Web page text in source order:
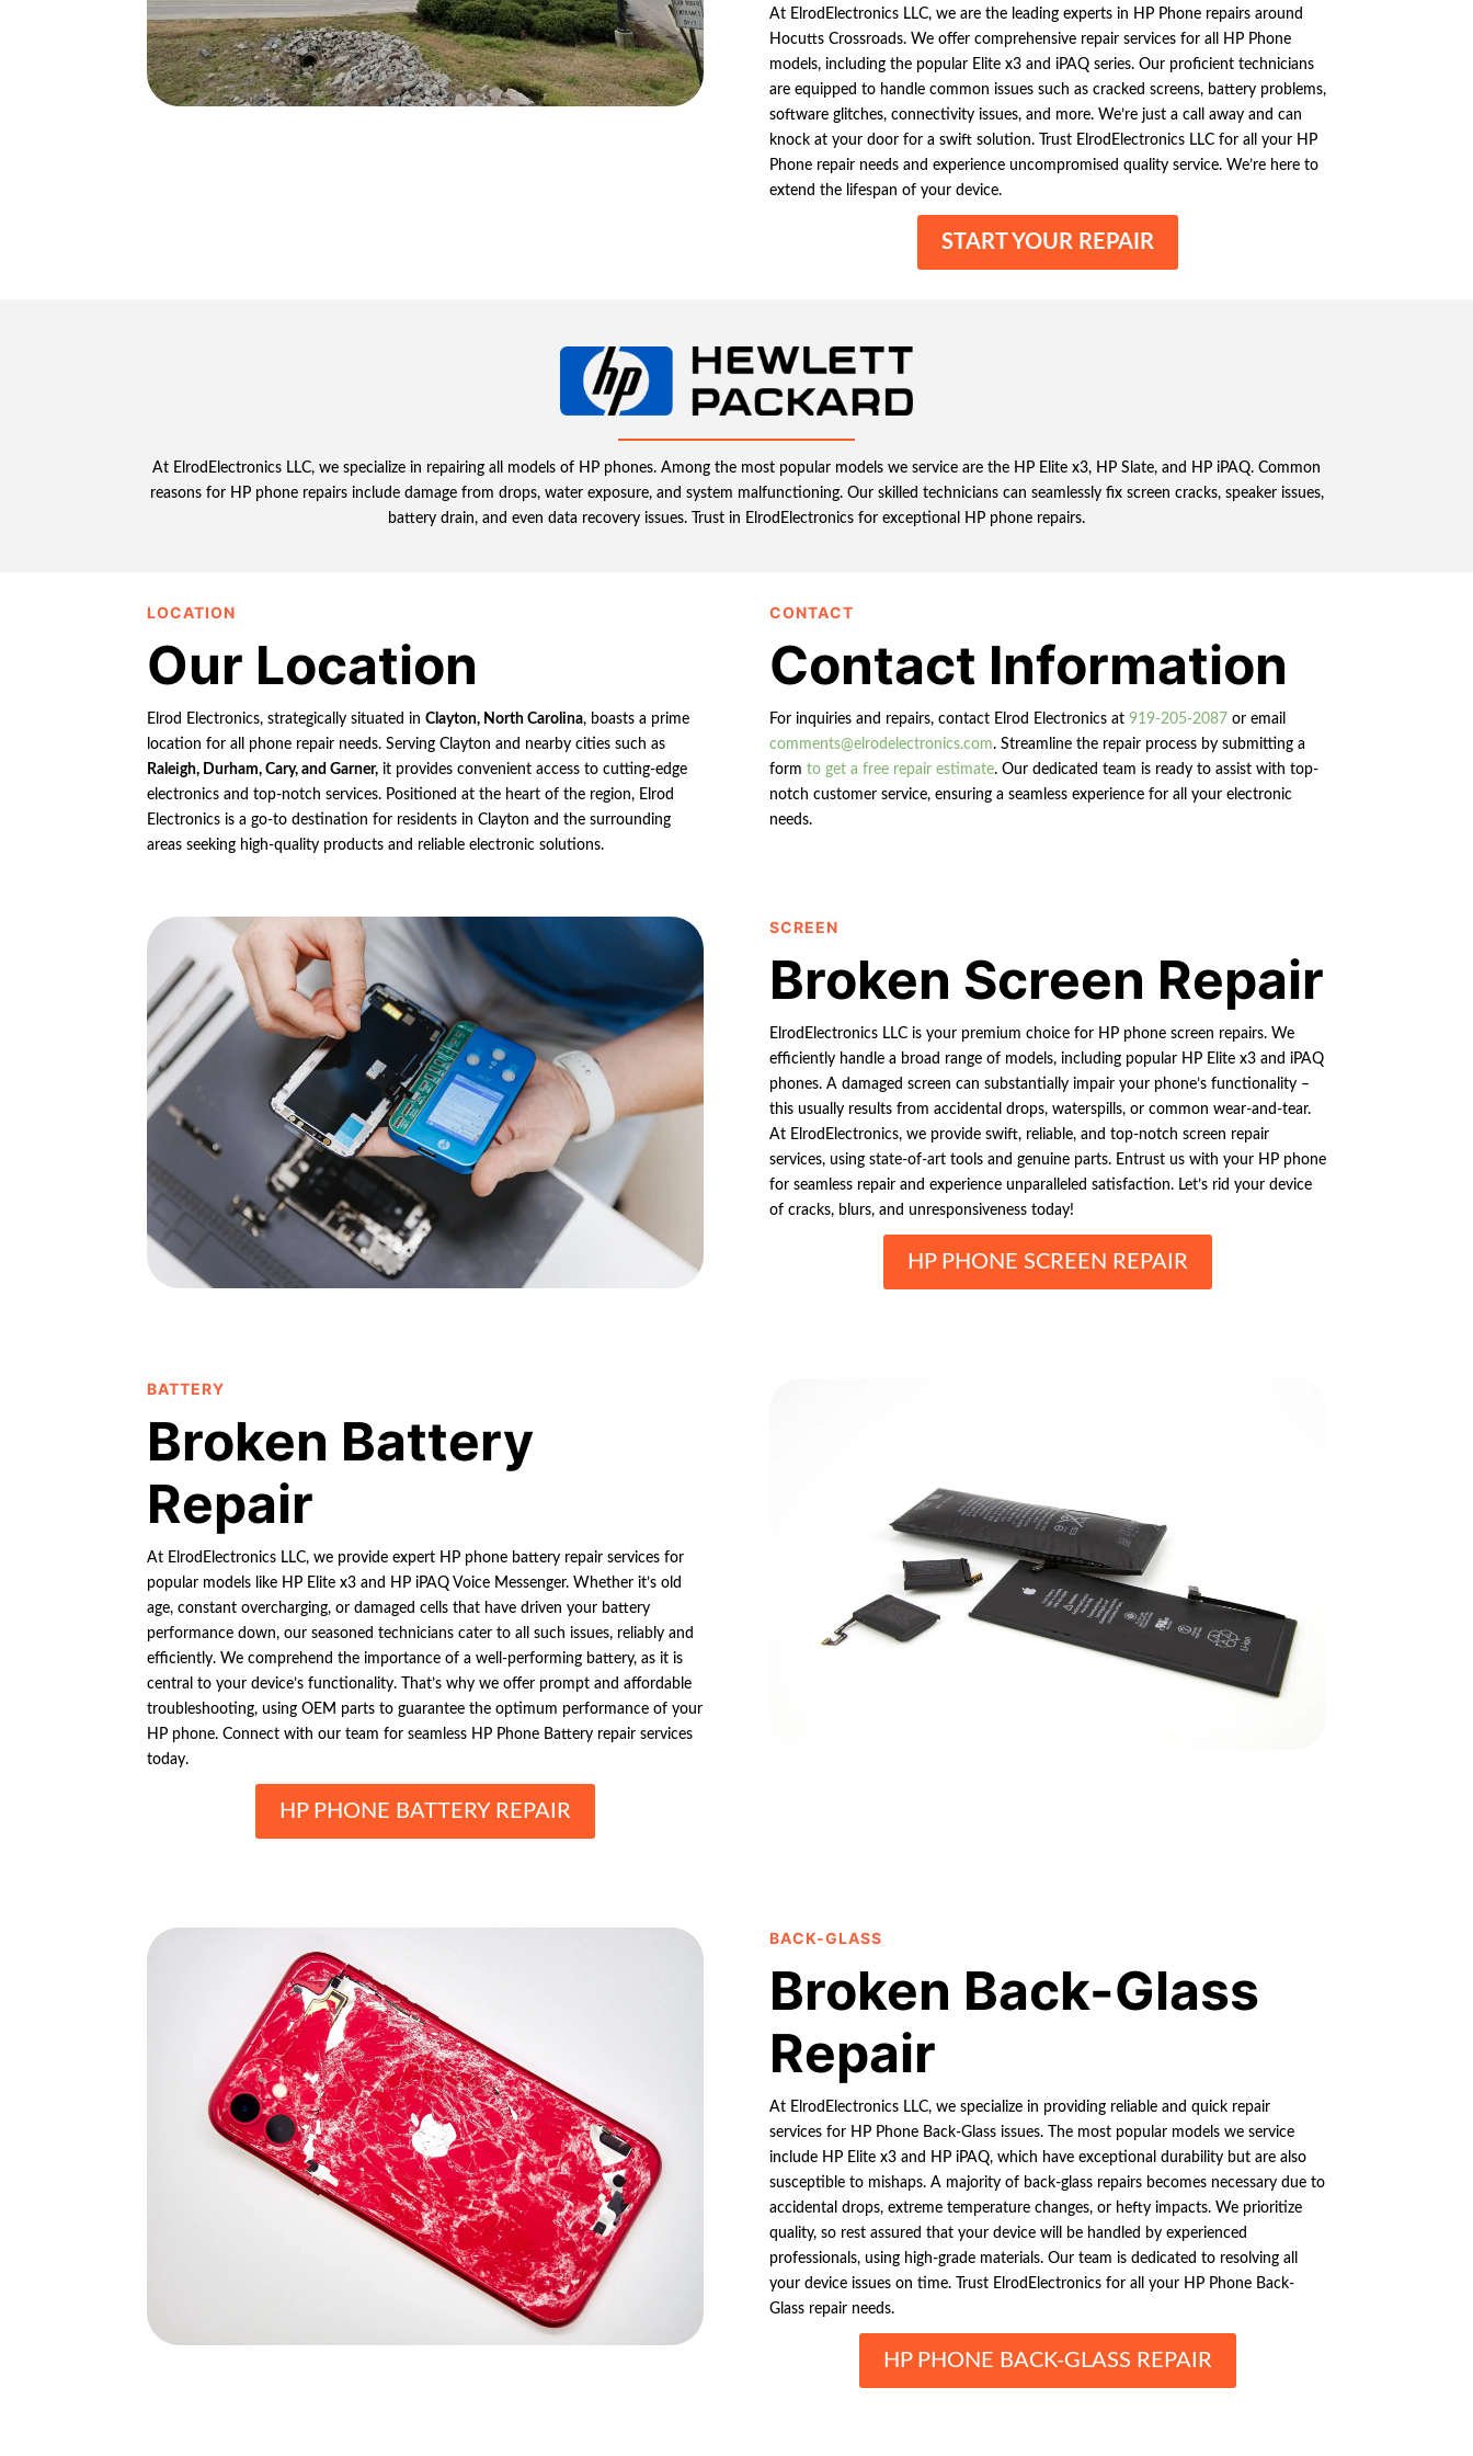
At ElrodElectronics LLC, we are the leading experts in HP Phone repairs around
Hocutts Crossroads. We offer comprehensive repair services for all HP Phone
models, including the popular Elite x3 and iPAQ series. Our proficient technicians
are equipped to handle common issues such as cracked screens, battery problems,
software glitches, connectivity issues, and more. We’re just a call away and can
knock at your door for a swift solution. Trust ElrodElectronics LLC for all your HP
Phone repair needs and experience uncompromised quality service. We’re here to
extend the lifespan of your device.
START YOUR REPAIR
At ElrodElectronics LLC, we specialize in repairing all models of HP phones. Among the most popular models we service are the HP Elite x3, HP Slate, and HP iPAQ. Common
reasons for HP phone repairs include damage from drops, water exposure, and system malfunctioning. Our skilled technicians can seamlessly fix screen cracks, speaker issues,
battery drain, and even data recovery issues. Trust in ElrodElectronics for exceptional HP phone repairs.
LOCATION
Our Location
Elrod Electronics, strategically situated inClayton, North Carolina, boasts a prime
location for all phone repair needs. Serving Clayton and nearby cities such as
Raleigh, Durham, Cary, and Garner, it provides convenient access to cutting-edge
electronics and top-notch services. Positioned at the heart of the region, Elrod
Electronics is a go-to destination for residents in Clayton and the surrounding
areas seeking high-quality products and reliable electronic solutions.
CONTACT
Contact Information
For inquiries and repairs, contact Elrod Electronics at 919-205-2087or email
comments@elrodelectronics.com. Streamline the repair process by submitting a
form to get a free repair estimate. Our dedicated team is ready to assist with top-
notch customer service, ensuring a seamless experience for all your electronic
needs.
SCREEN
Broken Screen Repair
ElrodElectronics LLC is your premium choice for HP phone screen repairs. We
efficiently handle a broad range of models, including popular HP Elite x3 and iPAQ
phones. A damaged screen can substantially impair your phone’s functionality –
this usually results from accidental drops, waterspills, or common wear-and-tear.
At ElrodElectronics, we provide swift, reliable, and top-notch screen repair
services, using state-of-art tools and genuine parts. Entrust us with your HP phone
for seamless repair and experience unparalleled satisfaction. Let’s rid your device
of cracks, blurs, and unresponsiveness today!
HP PHONE SCREEN REPAIR
BATTERY
Broken Battery
Repair
At ElrodElectronics LLC, we provide expert HP phone battery repair services for
popular models like HP Elite x3 and HP iPAQ Voice Messenger. Whether it’s old
age, constant overcharging, or damaged cells that have driven your battery
performance down, our seasoned technicians cater to all such issues, reliably and
efficiently. We comprehend the importance of a well-performing battery, as it is
central to your device’s functionality. That’s why we offer prompt and affordable
troubleshooting, using OEM parts to guarantee the optimum performance of your
HP phone. Connect with our team for seamless HP Phone Battery repair services
today.
HP PHONE BATTERY REPAIR
BACK-GLASS
Broken Back-Glass
Repair
At ElrodElectronics LLC, we specialize in providing reliable and quick repair
services for HP Phone Back-Glass issues. The most popular models we service
include HP Elite x3 and HP iPAQ, which have exceptional durability but are also
susceptible to mishaps. A majority of back-glass repairs becomes necessary due to
accidental drops, extreme temperature changes, or hefty impacts. We prioritize
quality, so rest assured that your device will be handled by experienced
professionals, using high-grade materials. Our team is dedicated to resolving all
your device issues on time. Trust ElrodElectronics for all your HP Phone Back-
Glass repair needs.
HP PHONE BACK-GLASS REPAIR